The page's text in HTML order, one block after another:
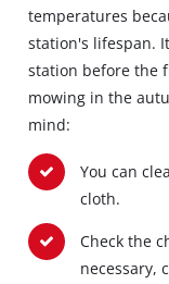
temperatures
station's lifespan.
station before the
mowing in the
mind:
You can
cloth.
Check the
necessary,